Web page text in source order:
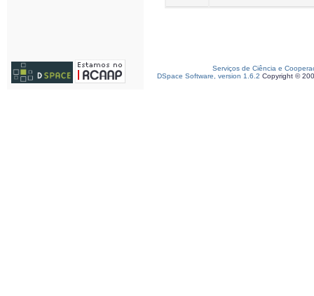
Serviços de Ciência e
DSpace Software, version 1.6.2 Copyright ©